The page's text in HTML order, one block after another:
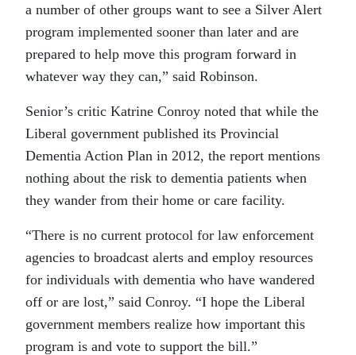
a number of other groups want to see a Silver Alert
program implemented sooner than later and are
prepared to help move this program forward in
whatever way they can,” said Robinson.
Senior’s critic Katrine Conroy noted that while the
Liberal government published its Provincial
Dementia Action Plan in 2012, the report mentions
nothing about the risk to dementia patients when
they wander from their home or care facility.
“There is no current protocol for law enforcement
agencies to broadcast alerts and employ resources
for individuals with dementia who have wandered
off or are lost,” said Conroy. “I hope the Liberal
government members realize how important this
program is and vote to support the bill.”